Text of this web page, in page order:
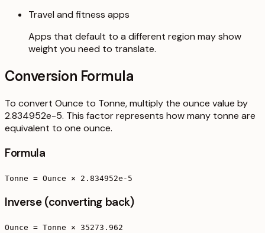
Travel and fitness apps
Apps that default to a different region may show
weight you need to translate.
Conversion Formula
To convert Ounce to Tonne, multiply the ounce value by
2.834952e-5. This factor represents how many tonne are
equivalent to one ounce.
Formula
Tonne = Ounce × 2.834952e-5
Inverse (converting back)
Ounce = Tonne × 35273.962